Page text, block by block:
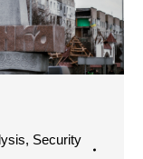
, Security